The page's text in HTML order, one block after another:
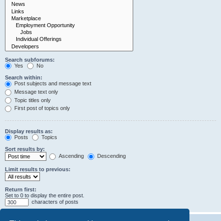
Search subforums:
Yes
No
Search within:
Post subjects and message text
Message text only
Topic titles only
First post of topics only
Display results as:
Posts
Topics
Sort results by:
Ascending
Descending
Limit results to previous:
Return first:
Set to 0 to display the entire post.
characters of posts